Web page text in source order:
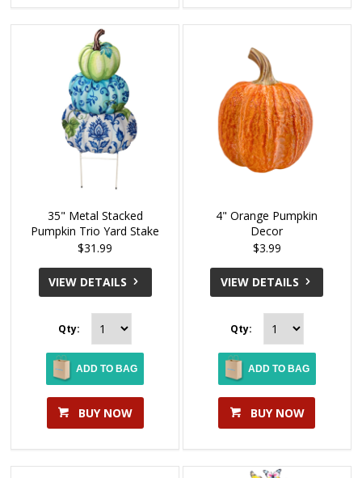
35" Metal Stacked
Pumpkin Trio Yard Stake
$31.99
VIEW DETAILS
Qty:
ADD TO BAG
BUY NOW
4" Orange Pumpkin
Decor
$3.99
VIEW DETAILS
Qty:
ADD TO BAG
BUY NOW